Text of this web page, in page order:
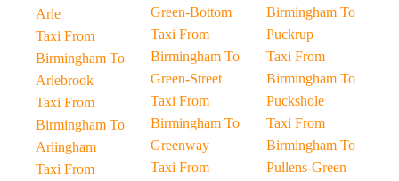
Arle
Taxi From
Birmingham To
Arlebrook
Taxi From
Birmingham To
Arlingham
Taxi From
Green-Bottom
Taxi From
Birmingham To
Green-Street
Taxi From
Birmingham To
Greenway
Taxi From
Birmingham To
Puckrup
Taxi From
Birmingham To
Puckshole
Taxi From
Birmingham To
Pullens-Green